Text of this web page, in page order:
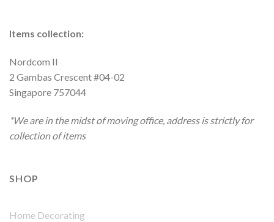
Items collection:
Nordcom II
2 Gambas Crescent #04-02
Singapore 757044
*We are in the midst of moving office, address is strictly for
collection of items
SHOP
Home Decorating